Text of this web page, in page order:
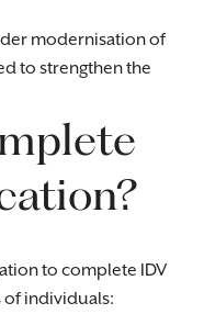
modernisation of
to strengthen the
to complete IDV
individuals: